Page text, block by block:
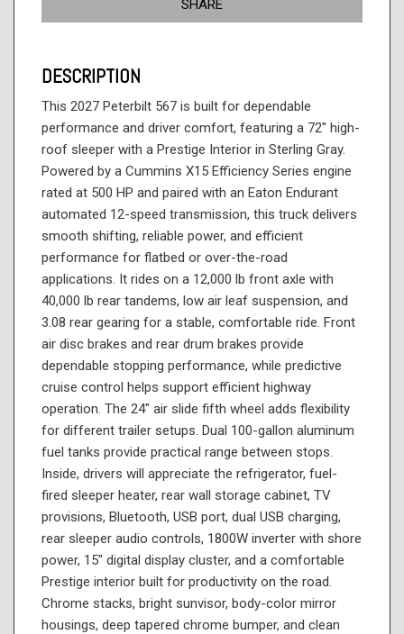
SHARE
DESCRIPTION
This 2027 Peterbilt 567 is built for dependable
performance and driver comfort, featuring a 72" high-
roof sleeper with a Prestige Interior in Sterling Gray.
Powered by a Cummins X15 Efficiency Series engine
rated at 500 HP and paired with an Eaton Endurant
automated 12-speed transmission, this truck delivers
smooth shifting, reliable power, and efficient
performance for flatbed or over-the-road
applications. It rides on a 12,000 lb front axle with
40,000 lb rear tandems, low air leaf suspension, and
3.08 rear gearing for a stable, comfortable ride. Front
air disc brakes and rear drum brakes provide
dependable stopping performance, while predictive
cruise control helps support efficient highway
operation. The 24" air slide fifth wheel adds flexibility
for different trailer setups. Dual 100-gallon aluminum
fuel tanks provide practical range between stops.
Inside, drivers will appreciate the refrigerator, fuel-
fired sleeper heater, rear wall storage cabinet, TV
provisions, Bluetooth, USB port, dual USB charging,
rear sleeper audio controls, 1800W inverter with shore
power, 15" digital display cluster, and a comfortable
Prestige interior built for productivity on the road.
Chrome stacks, bright sunvisor, body-color mirror
housings, deep tapered chrome bumper, and clean